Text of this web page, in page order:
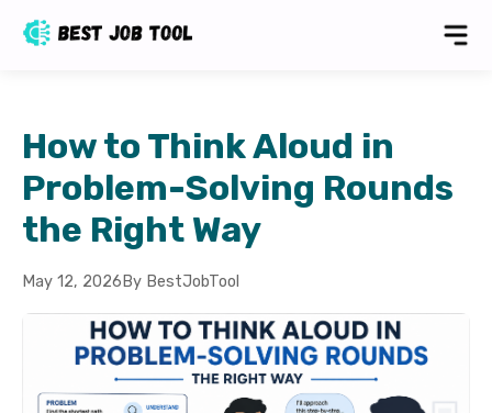
How to Think Aloud in
Problem-Solving Rounds
the Right Way
May 12, 2026 By BestJobTool